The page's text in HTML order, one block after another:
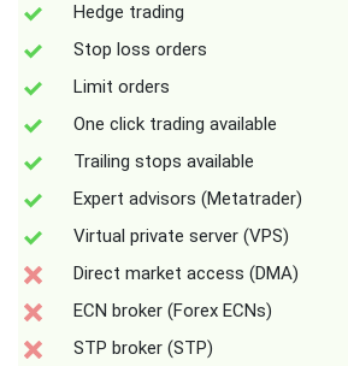
Hedge trading
Stop loss orders
Limit orders
One click trading available
Trailing stops available
Expert advisors (Metatrader)
Virtual private server (VPS)
Direct market access (DMA)
ECN broker (Forex ECNs)
STP broker (STP)